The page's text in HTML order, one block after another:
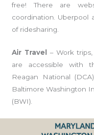
free! There are
coordination. Uberpool
of ridesharing.
Air Travel
– Work
are accessible with
Reagan National
Baltimore Washington
(BWI).